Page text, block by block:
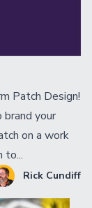
Patch Design!
your
on a work
to...
Rick Cundiff